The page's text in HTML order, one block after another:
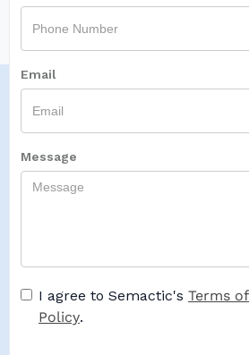
Email
Message
I agree to Semactic's Terms
Policy.